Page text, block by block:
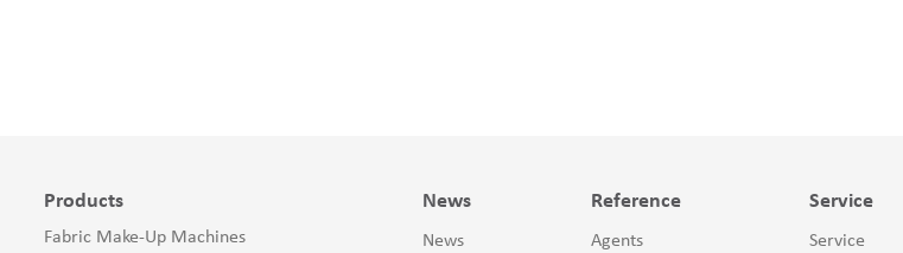
Products
Fabric Make-Up Machines
News
News
Reference
Agents
Service
Service